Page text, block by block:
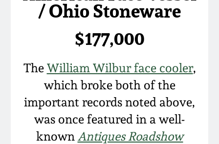
/ Ohio Stoneware
$177,000
The William Wilbur face cooler,
which broke both of the
important records noted above,
was once featured in a well-
known Antiques Roadshow